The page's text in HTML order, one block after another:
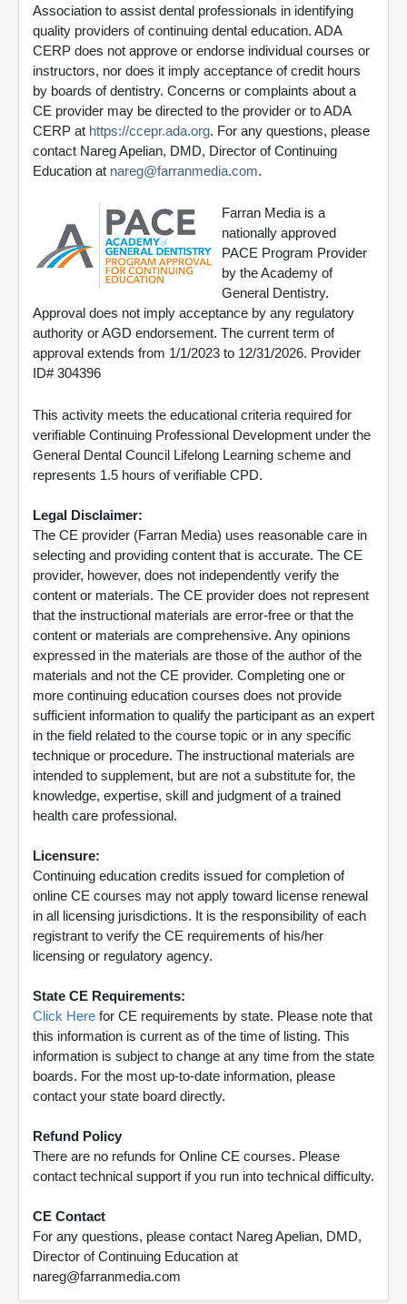
Association to assist dental professionals in identifying
quality providers of continuing dental education. ADA
CERP does not approve or endorse individual courses or
instructors, nor does it imply acceptance of credit hours
by boards of dentistry. Concerns or complaints about a
CE provider may be directed to the provider or to ADA
CERP at https://ccepr.ada.org. For any questions, please
contact Nareg Apelian, DMD, Director of Continuing
Education at nareg@farranmedia.com.
Farran Media is a
nationally approved
PACE Program Provider
by the Academy of
General Dentistry.
Approval does not imply acceptance by any regulatory
authority or AGD endorsement. The current term of
approval extends from 1/1/2023 to 12/31/2026. Provider
ID# 304396
This activity meets the educational criteria required for
verifiable Continuing Professional Development under the
General Dental Council Lifelong Learning scheme and
represents 1.5 hours of verifiable CPD.
Legal Disclaimer:
The CE provider (Farran Media) uses reasonable care in
selecting and providing content that is accurate. The CE
provider, however, does not independently verify the
content or materials. The CE provider does not represent
that the instructional materials are error-free or that the
content or materials are comprehensive. Any opinions
expressed in the materials are those of the author of the
materials and not the CE provider. Completing one or
more continuing education courses does not provide
sufficient information to qualify the participant as an expert
in the field related to the course topic or in any specific
technique or procedure. The instructional materials are
intended to supplement, but are not a substitute for, the
knowledge, expertise, skill and judgment of a trained
health care professional.
Licensure:
Continuing education credits issued for completion of
online CE courses may not apply toward license renewal
in all licensing jurisdictions. It is the responsibility of each
registrant to verify the CE requirements of his/her
licensing or regulatory agency.
State CE Requirements:
Click Here for CE requirements by state. Please note that
this information is current as of the time of listing. This
information is subject to change at any time from the state
boards. For the most up-to-date information, please
contact your state board directly.
Refund Policy
There are no refunds for Online CE courses. Please
contact technical support if you run into technical difficulty.
CE Contact
For any questions, please contact Nareg Apelian, DMD,
Director of Continuing Education at
nareg@farranmedia.com